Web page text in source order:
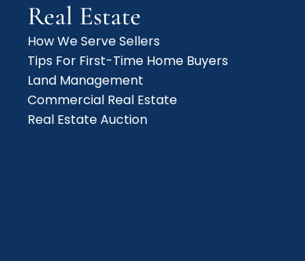
Real Estate
How We Serve Sellers
Tips For First-Time Home Buyers
Land Management
Commercial Real Estate
Real Estate Auction